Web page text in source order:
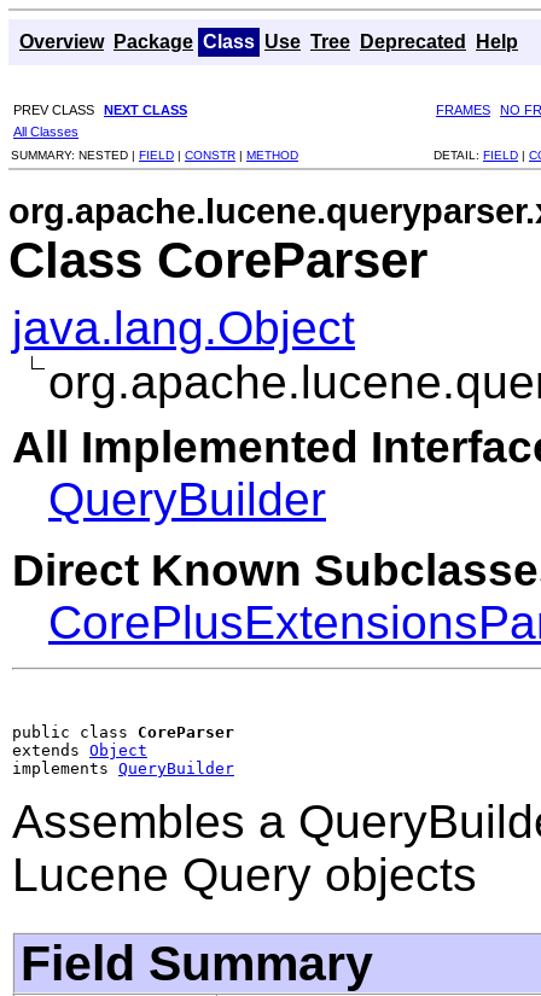
Overview Package Class Use Tree Deprecated Help
PREV CLASS NEXT CLASS FRAMES
NO
All Classes
SUMMARY: NESTED | FIELD | CONSTR | METHOD DETAIL: FIELD |
Class CoreParser
java.lang.Object
All Implemented
QueryBuilder
Direct Known
public class CoreParser
extends Object
implements QueryBuilder
Assembles a
Lucene Query objects
Field Summary